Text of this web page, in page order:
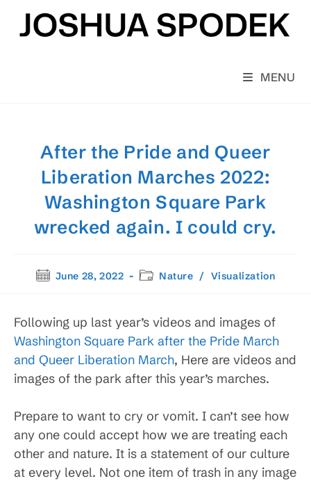
content
MENU
After the Pride and Queer
Liberation Marches 2022:
Washington Square Park
wrecked again. I could cry.
PostJune 28, 2022
PostNature / Visualization
Following up last year’s videos and images of
Washington Square Park after the Pride March
and Queer Liberation March, Here are videos and
images of the park after this year’s marches.
Prepare to want to cry or vomit. I can’t see how
any one could accept how we are treating each
other and nature. It is a statement of our culture
at every level. Not one item of trash in any image